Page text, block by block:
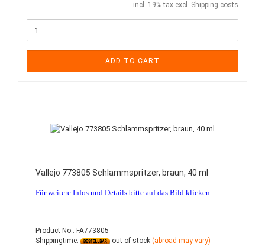
incl. 19% tax excl. Shipping costs
ADD TO CART
Vallejo 773805 Schlammspritzer, braun, 40 ml
Für weitere Infos und Details bitte auf das Bild klicken.
Product No.: FA773805
Shippingtime:
out of stock (abroad may vary)